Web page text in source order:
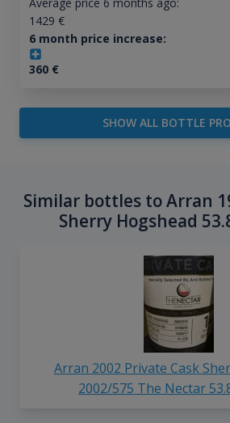
1429 €
6 month price increase:
360€
SHOW ALL BOTTLE
Similar bottles to Arran
Sherry Hogshead
Arran 2002 Private Cask
2002/575 The Nectar